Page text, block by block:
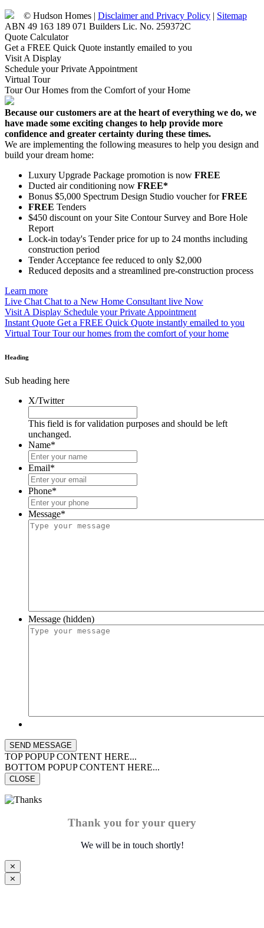
© Hudson Homes | Disclaimer and Privacy Policy | Sitemap
ABN 49 163 189 071 Builders Lic. No. 259372C
Quote Calculator
Get a FREE Quick Quote instantly emailed to you
Visit A Display
Schedule your Private Appointment
Virtual Tour
Tour Our Homes from the Comfort of your Home
Because our customers are at the heart of everything we do, we
have made some exciting changes to help provide more
confidence and greater certainty during these times.
We are implementing the following measures to help you design and
build your dream home:
Luxury Upgrade Package promotion is now FREE
Ducted air conditioning now FREE*
Bonus $5,000 Spectrum Design Studio voucher forFREE
FREE Tenders
$450 discount on your Site Contour Survey and Bore Hole
Report
Lock-in today's Tender price for up to 24 months including
construction period
Tender Acceptance fee reduced to only $2,000
Reduced deposits and a streamlined pre-construction process
Learn more
Live Chat Chat to a New Home Consultant live Now
Visit A Display Schedule your Private Appointment
Instant Quote Get a FREE Quick Quote instantly emailed to you
Virtual TourTour our homes from the comfort of your home
Heading
Sub heading here
X/Twitter
This field is for validation purposes and should be left
unchanged.
Name*
Email*
Phone*
Message*
Message (hidden)
TOP POPUP CONTENT HERE...
BOTTOM POPUP CONTENT HERE...
CLOSE
Thank you for your query
We will be in touch shortly!
⨯
⨯